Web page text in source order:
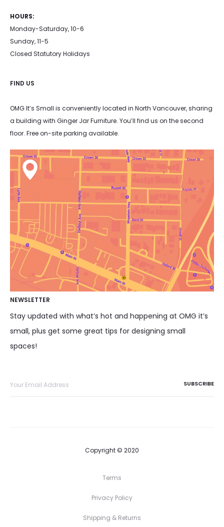
HOURS:
Monday-Saturday, 10-6
Sunday, 11-5
Closed Statutory Holidays
FIND US
OMG It’s Small is conveniently located in North Vancouver, sharing
a building with Ginger Jar Furniture. You’ll find us on the second
floor. Free on-site parking available.
NEWSLETTER
Stay updated with what’s hot and happening at OMG it’s
small, plus get some great tips for designing small
spaces!
Copyright © 2020
Terms
Privacy Policy
Shipping & Returns